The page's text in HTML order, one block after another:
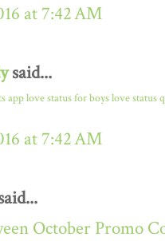
at 7:42 AM
said...
applove status for boyslove status
at 7:42 AM
October Promo